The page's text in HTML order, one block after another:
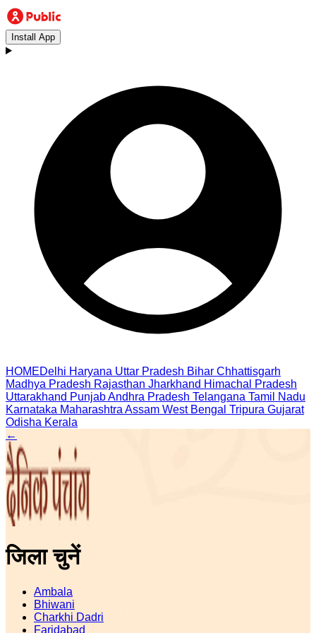
Install App
HOMEDelhi Haryana Uttar Pradesh Bihar Chhattisgarh
Madhya Pradesh Rajasthan Jharkhand Himachal Pradesh
Uttarakhand PunjabAndhra Pradesh Telangana Tamil Nadu
Karnataka Maharashtra Assam West Bengal Tripura Gujarat
Odisha Kerala
←
जिला चुनें
Ambala
Bhiwani
Charkhi Dadri
Faridabad